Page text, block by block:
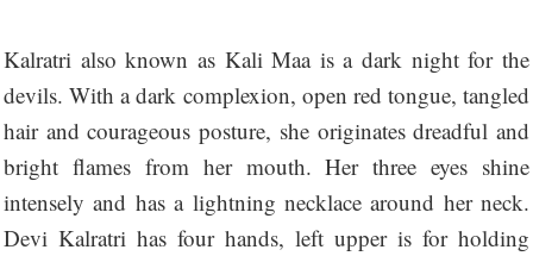
Kalratri also known as Kali Maa is a dark night for the
devils. With a dark complexion, open red tongue, tangled
hair and courageous posture, she originates dreadful and
bright flames from her mouth. Her three eyes shine
intensely and has a lightning necklace around her neck.
Devi Kalratri has four hands, left upper is for holding